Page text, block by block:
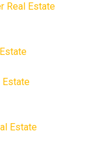
Real Estate
Estate
Estate